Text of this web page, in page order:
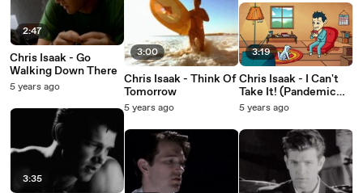
2:47
Chris Isaak - Go
Walking Down There
5 years ago
3:35
3:00
Chris Isaak - Think Of
Tomorrow
5 years ago
3:19
Chris Isaak - I Can't
Take It! (Pandemic
Blues)
5 years ago